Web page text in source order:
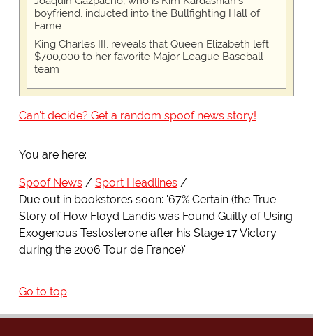
boyfriend, inducted into the Bullfighting Hall of
Fame
King Charles III, reveals that Queen Elizabeth left
$700,000 to her favorite Major League Baseball
team
Can't decide? Get a random spoof news story!
You are here:
Spoof News
Sport Headlines
Due out in bookstores soon: '67% Certain (the True
Story of How Floyd Landis was Found Guilty of Using
Exogenous Testosterone after his Stage 17 Victory
during the 2006 Tour de France)'
Go to top